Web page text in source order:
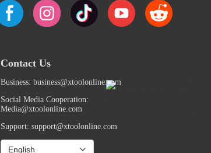
Contact Us
Business: business@xtoolonline.com
Social Media Cooperation:
Media@xtoolonline.com
Support: support@xtoolonline.com